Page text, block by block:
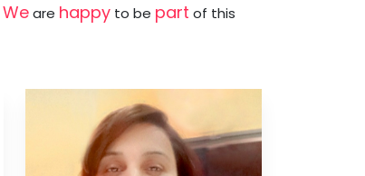
Weare happy to be part of this